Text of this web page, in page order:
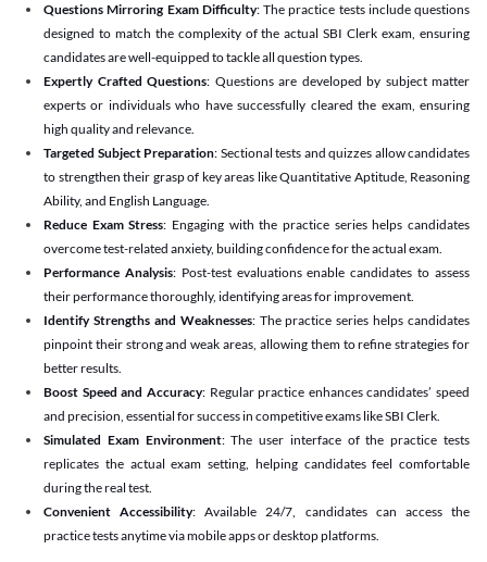
Questions Mirroring Exam Difficulty: The practice tests include questions
designed to match the complexity of the actual SBI Clerk exam, ensuring
candidates are well-equipped to tackle all question types.
Expertly Crafted Questions: Questions are developed by subject matter
experts or individuals who have successfully cleared the exam, ensuring
high quality and relevance.
Targeted Subject Preparation: Sectional tests and quizzes allow candidates
to strengthen their grasp of key areas like Quantitative Aptitude, Reasoning
Ability, and English Language.
Reduce Exam Stress: Engaging with the practice series helps candidates
overcome test-related anxiety, building confidence for the actual exam.
Performance Analysis: Post-test evaluations enable candidates to assess
their performance thoroughly, identifying areas for improvement.
Identify Strengths and Weaknesses: The practice series helps candidates
pinpoint their strong and weak areas, allowing them to refine strategies for
better results.
Boost Speed and Accuracy: Regular practice enhances candidates’ speed
and precision, essential for success in competitive exams like SBI Clerk.
Simulated Exam Environment: The user interface of the practice tests
replicates the actual exam setting, helping candidates feel comfortable
during the real test.
Convenient Accessibility: Available 24/7, candidates can access the
practice tests anytime via mobile apps or desktop platforms.